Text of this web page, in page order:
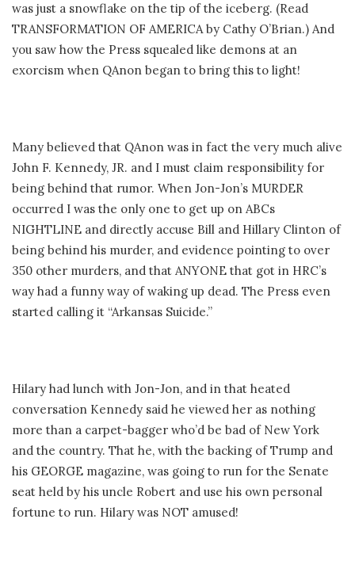
was just a snowflake on the tip of the iceberg. (Read
TRANSFORMATION OF AMERICA by Cathy O’Brian.) And
you saw how the Press squealed like demons at an
exorcism when QAnon began to bring this to light!
Many believed that QAnon was in fact the very much alive
John F. Kennedy, JR. and I must claim responsibility for
being behind that rumor. When Jon-Jon’s MURDER
occurred I was the only one to get up on ABCs
NIGHTLINE and directly accuse Bill and Hillary Clinton of
being behind his murder, and evidence pointing to over
350 other murders, and that ANYONE that got in HRC’s
way had a funny way of waking up dead. The Press even
started calling it “Arkansas Suicide.”
Hilary had lunch with Jon-Jon, and in that heated
conversation Kennedy said he viewed her as nothing
more than a carpet-bagger who’d be bad of New York
and the country. That he, with the backing of Trump and
his GEORGE magazine, was going to run for the Senate
seat held by his uncle Robert and use his own personal
fortune to run. Hilary was NOT amused!